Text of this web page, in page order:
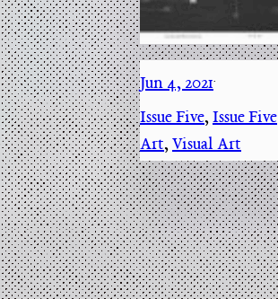
Jun 4, 2021·
Issue Five, Issue Five
Art, Visual Art